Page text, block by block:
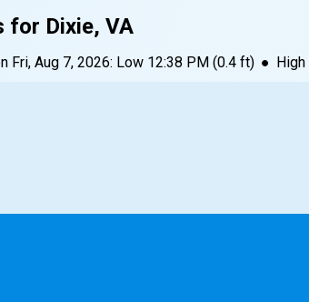
for Dixie, VA
Fri, Aug 7, 2026: Low 12:38 PM (0.4 ft) ● High